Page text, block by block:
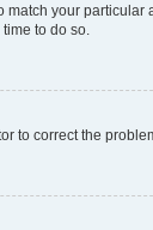
your particular
to do so.
to correct the